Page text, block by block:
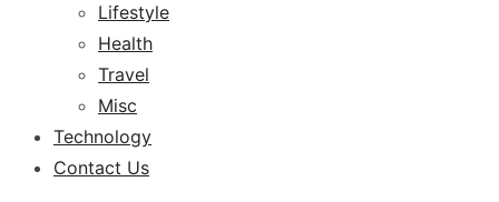
Lifestyle
Health
Travel
Misc
Technology
Contact Us